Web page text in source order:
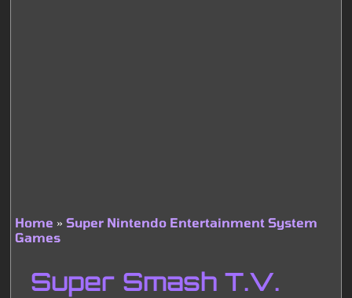
Breadcrumb
Home
Super Nintendo Entertainment System
Games
Super Smash T.V.